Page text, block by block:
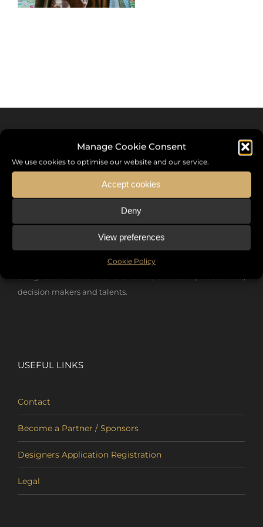
Manage Cookie Consent
We use cookies to optimise our website and our service.
Accept cookies
Deny
View preferences
Cookie Policy
Sommet International de la Mode ®
a unique platform in France that brings together fashion
decision makers and talents.
USEFUL LINKS
Contact
Become a Partner / Sponsors
Designers Application Registration
Legal